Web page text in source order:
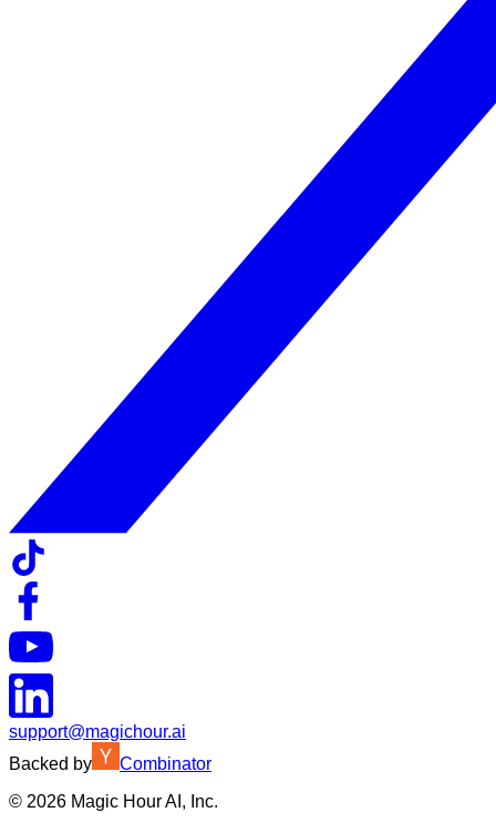
support@magichour.ai
Backed by
Combinator
© 2026 Magic Hour AI, Inc.